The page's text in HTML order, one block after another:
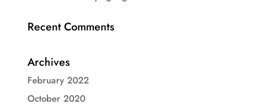
Recent Comments
Archives
February 2022
October 2020